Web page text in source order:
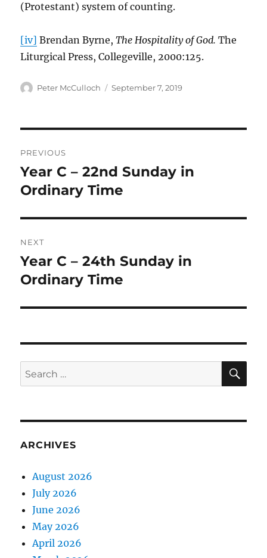
(Protestant) system of counting.
[iv] Brendan Byrne,The Hospitality of God.The
Liturgical Press, Collegeville, 2000:125.
Author
Peter McCulloch
Posted
September 7, 2019
navigation
PREVIOUS
Previous
post:
Year C – 22nd Sunday in
Ordinary Time
NEXT
Next
post:
Year C – 24th Sunday in
Ordinary Time
Search
for:
ARCHIVES
August 2026
July 2026
June 2026
May 2026
April 2026